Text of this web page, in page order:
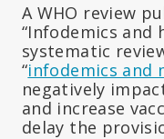
A WHO review
“Infodemics
systematic
“infodemics and
negatively
and increase
delay the